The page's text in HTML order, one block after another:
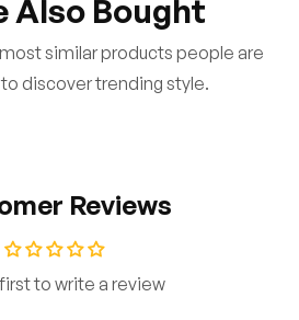
Also Bought
similar products people are
discover trending style.
Reviews
to write a review